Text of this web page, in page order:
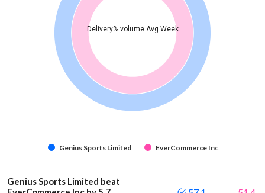
Delivery% volume Avg Week
Genius Sports Limited EverCommerce Inc
Genius Sports Limited beat